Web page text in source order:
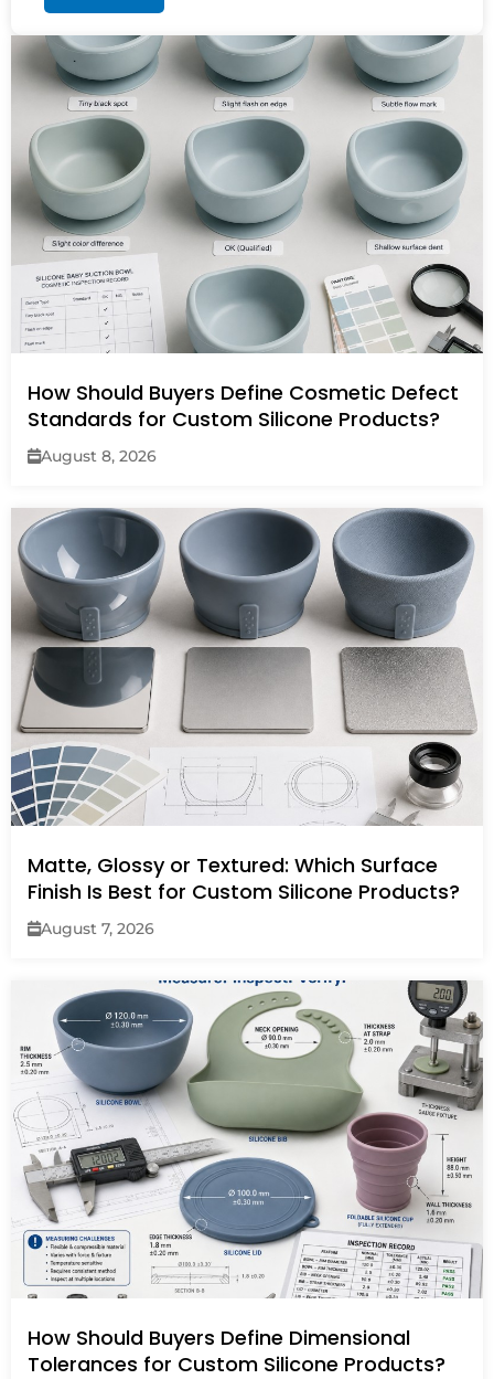
How Should Buyers Define Cosmetic Defect
Standards for Custom Silicone Products?
August 8, 2026
Matte, Glossy or Textured: Which Surface
Finish Is Best for Custom Silicone Products?
August 7, 2026
How Should Buyers Define Dimensional
Tolerances for Custom Silicone Products?